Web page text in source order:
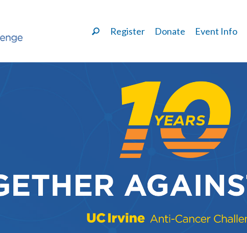
Register Donate Event Info
LAURA ALONZO